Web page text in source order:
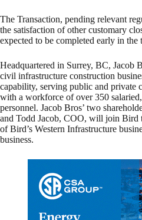
The Transaction, pending relevant
the satisfaction of other customary
expected to be completed early in
Headquartered in Surrey, BC, Jacob
civil infrastructure construction
capability, serving public and private
with a workforce of over 350
personnel. Jacob Bros’ two
and Todd Jacob, COO, will join Bird
of Bird’s Western Infrastructure
business.